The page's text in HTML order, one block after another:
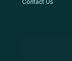
Contact Us